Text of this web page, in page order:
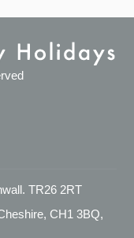
TR26 2RT
CH1 3BQ,